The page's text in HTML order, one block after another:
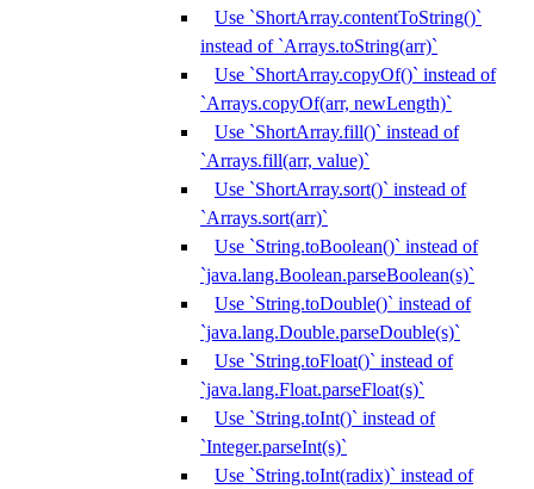
Use `ShortArray.contentToString()`
instead of `Arrays.toString(arr)`
Use `ShortArray.copyOf()` instead of
`Arrays.copyOf(arr, newLength)`
Use `ShortArray.fill()` instead of
`Arrays.fill(arr, value)`
Use `ShortArray.sort()` instead of
`Arrays.sort(arr)`
Use `String.toBoolean()` instead of
`java.lang.Boolean.parseBoolean(s)`
Use `String.toDouble()` instead of
`java.lang.Double.parseDouble(s)`
Use `String.toFloat()` instead of
`java.lang.Float.parseFloat(s)`
Use `String.toInt()` instead of
`Integer.parseInt(s)`
Use `String.toInt(radix)` instead of